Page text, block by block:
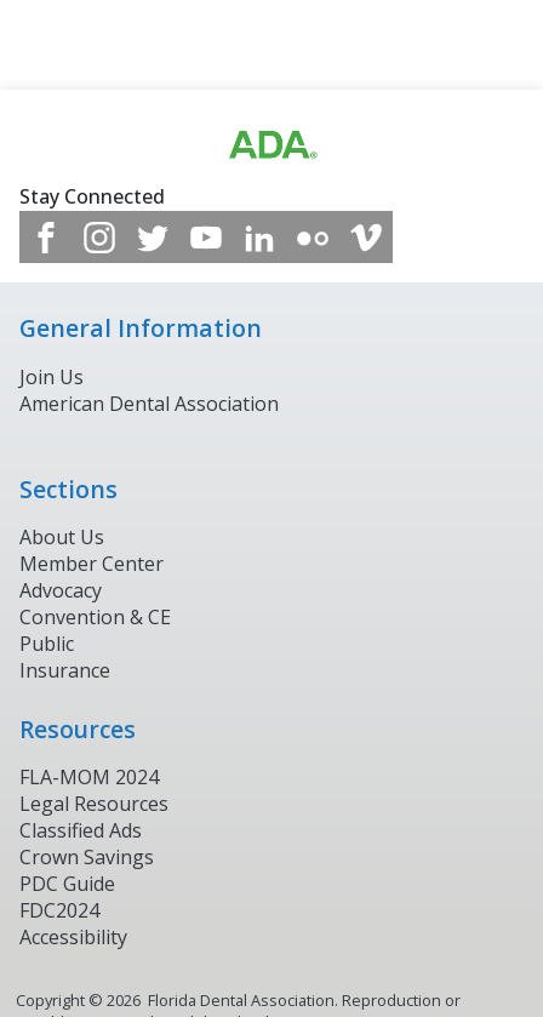
Stay Connected
General Information
Join Us
American Dental Association
Sections
About Us
Member Center
Advocacy
Convention & CE
Public
Insurance
Resources
FLA-MOM 2024
Legal Resources
Classified Ads
Crown Savings
PDC Guide
FDC2024
Accessibility
Copyright © 2026Florida Dental Association. Reproduction or